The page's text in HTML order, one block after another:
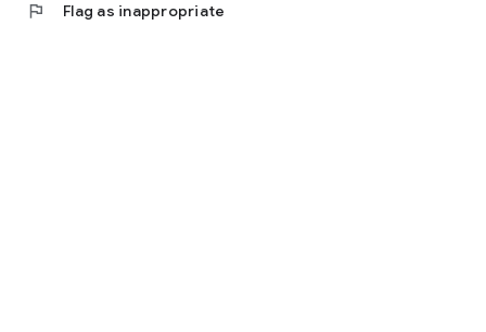
flag Flag as inappropriate